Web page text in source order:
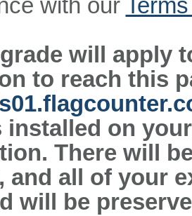
with our
will apply
to reach this
installed on
There will
and all of your
will be